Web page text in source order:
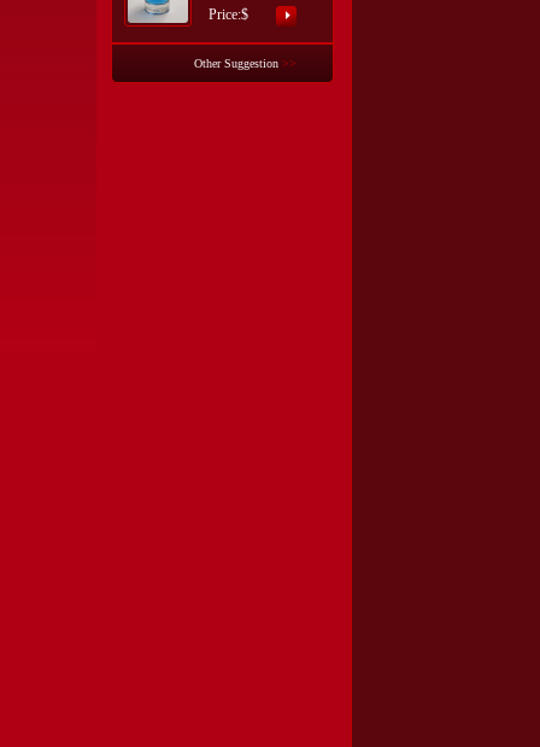
Price:$
Other Suggestion >>